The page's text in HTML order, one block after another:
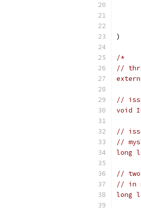
)
/*
//
//
void
//
//
long
//
// in
long